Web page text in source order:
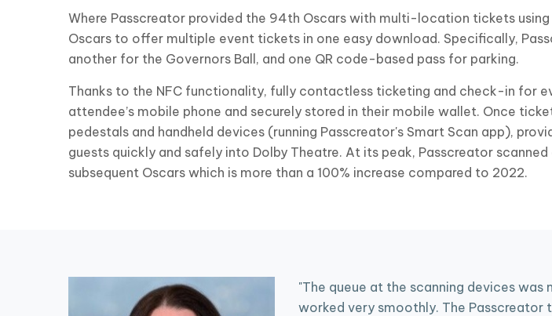
Where Passcreator provided the 94th Oscars with multi-location tickets
Oscars to offer multiple event tickets in one easy download. Specifically,
another for the Governors Ball, and one QR code-based pass for parking.
Thanks to the NFC functionality, fully contactless ticketing and check-in for
attendee’s mobile phone and securely stored in their mobile wallet. Once
pedestals and handheld devices (running Passcreator's Smart Scan app),
guests quickly and safely into Dolby Theatre. At its peak, Passcreator
subsequent Oscars which is more than a 100% increase compared to 2022.
"The queue at the scanning devices
worked very smoothly. The